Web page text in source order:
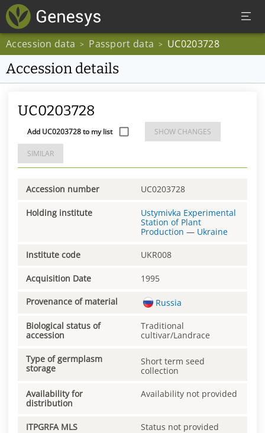
Accession data > Passport data > UC0203728
Accession details
UC0203728
Add UC0203728 to my list SHOW CHANGES
SIMILAR
Accession number UC0203728
Holding institute
Ustymivka Experimental
Station of Plant
Production — Ukraine
Institute code UKR008
Acquisition Date 1995
Provenance of material Russia
Biological status of
accession
Traditional
cultivar/Landrace
Type of germplasm
storage
Short term seed
collection
Availability for
distribution
Availability not provided
ITPGRFA MLS Status not provided